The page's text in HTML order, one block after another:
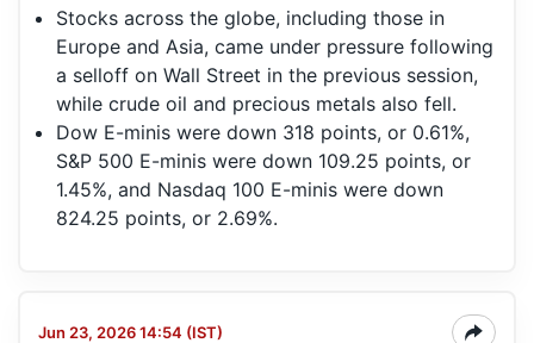
Stocks across the globe, including those in
Europe and Asia, came under pressure following
a selloff on Wall Street in the previous session,
while crude oil and precious metals also fell.
Dow E-minis were down 318 points, or 0.61%,
S&P 500 E-minis were down 109.25 points, or
1.45%, and Nasdaq 100 E-minis were down
824.25 points, or 2.69%.
Jun 23, 2026 14:54 (IST)